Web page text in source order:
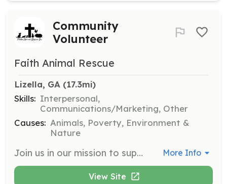
Community
Volunteer
Faith Animal Rescue
Lizella, GA (17.3mi)
Skills: Interpersonal,
Communications/Marketing, Other
Causes: Animals, Poverty, Environment &
Nature
Join us in our mission to support animals in need by volunteering your time and skills. Volunteers can assist with various tasks including outreach, education, and helping at events to promote animal welfare in our community. More Info
View Site